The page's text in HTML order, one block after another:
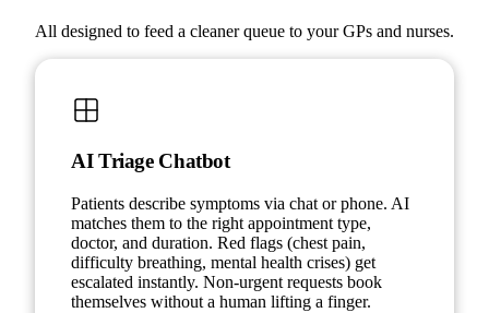
All designed to feed a cleaner queue to your GPs and nurses.
AI Triage Chatbot
Patients describe symptoms via chat or phone. AI
matches them to the right appointment type,
doctor, and duration. Red flags (chest pain,
difficulty breathing, mental health crises) get
escalated instantly. Non-urgent requests book
themselves without a human lifting a finger.